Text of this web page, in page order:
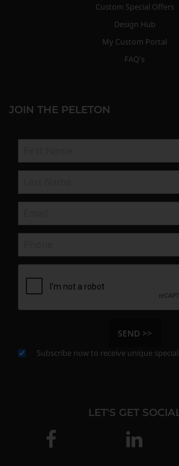
Custom Special Offers
Design Hub
My Custom Portal
FAQ's
JOIN THE PELETON
SEND >>
Subscribe now to receive unique special
LET'S GET